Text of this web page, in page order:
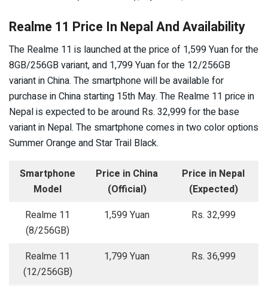
Realme 11 Price In Nepal And Availability
The Realme 11 is launched at the price of 1,599 Yuan for the
8GB/256GB variant, and 1,799 Yuan for the 12/256GB
variant in China. The smartphone will be available for
purchase in China starting 15th May. The Realme 11 price in
Nepal is expected to be around Rs. 32,999 for the base
variant in Nepal. The smartphone comes in two color options
Summer Orange and Star Trail Black.
Smartphone
Model
Price in China
(Official)
Price in Nepal
(Expected)
Realme 11
(8/256GB)
1,599 Yuan Rs. 32,999
Realme 11
(12/256GB)
1,799 Yuan Rs. 36,999